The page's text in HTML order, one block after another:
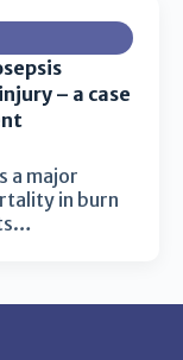
– a case
a major
in burn